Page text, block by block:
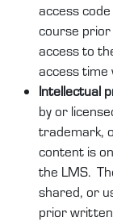
access
course
access to
access time
Intellectual
by or
trademark,
content is
the LMS.
shared, or
prior written